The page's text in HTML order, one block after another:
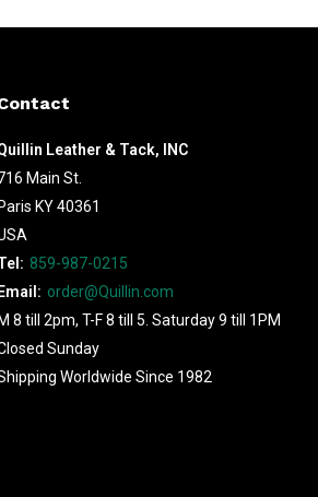
Leather & Tack, INC
Main St.
Paris KY 40361
859-987-0215
Email: order@Quillin.com
M 8 till 2pm, T-F 8 till 5. Saturday 9 till 1PM
Sunday
Worldwide Since 1982